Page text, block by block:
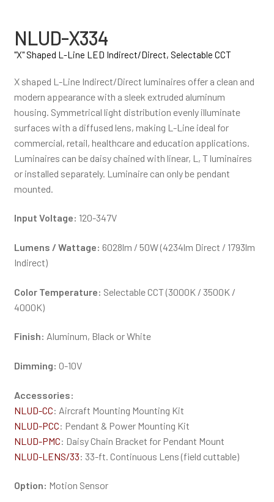
NLUD-X334
"X" Shaped L-Line LED Indirect/Direct, Selectable CCT
X shaped L-Line Indirect/Direct luminaires offer a clean and
modern appearance with a sleek extruded aluminum
housing. Symmetrical light distribution evenly illuminate
surfaces with a diffused lens, making L-Line ideal for
commercial, retail, healthcare and education applications.
Luminaires can be daisy chained with linear, L, T luminaires
or installed separately. Luminaire can only be pendant
mounted.
Input Voltage: 120-347V
Lumens / Wattage: 6028lm / 50W (4234lm Direct / 1793lm
Indirect)
Color Temperature: Selectable CCT (3000K / 3500K /
4000K)
Finish: Aluminum, Black or White
Dimming: 0-10V
Accessories:
NLUD-CC: Aircraft Mounting Mounting Kit
NLUD-PCC: Pendant & Power Mounting Kit
NLUD-PMC: Daisy Chain Bracket for Pendant Mount
NLUD-LENS/33: 33-ft. Continuous Lens (field cuttable)
Option: Motion Sensor